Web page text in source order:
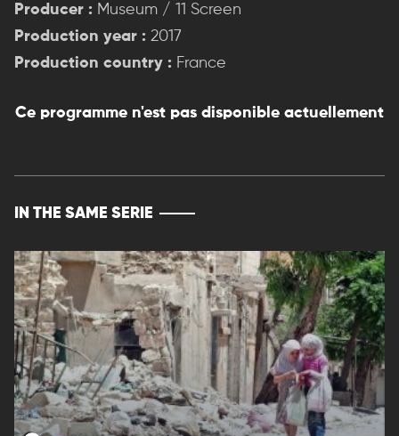
Producer : Museum / 11 Screen
Production year : 2017
Production country : France
Ce programme n'est pas disponible actuellement
IN THE SAME SERIE